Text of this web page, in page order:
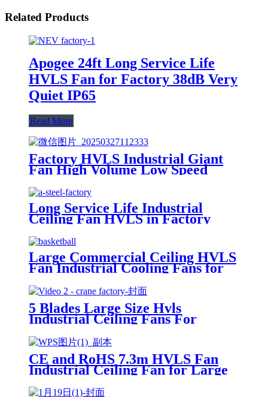
Related Products
Apogee 24ft Long Service Life
HVLS Fan for Factory 38dB Very
Quiet IP65
Read More
Factory HVLS Industrial Giant
Fan High Volume Low Speed
Ceiling Fan
Long Service Life Industrial
Ceiling Fan HVLS in Factory
with PMSM Motor
Large Commercial Ceiling HVLS
Fan Industrial Cooling Fans for
Singapore Basketball Court
5 Blades Large Size Hvls
Industrial Ceiling Fans For
CE and RoHS 7.3m HVLS Fan
Industrial Ceiling Fan for Large